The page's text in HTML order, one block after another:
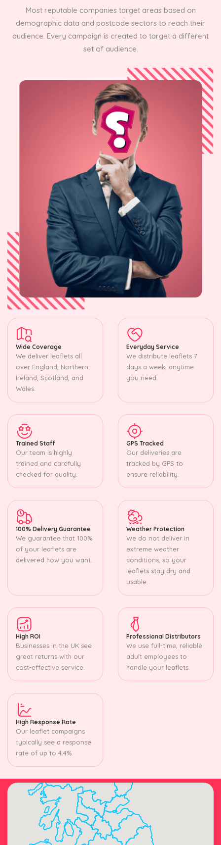
Most reputable companies target areas based on
demographic data and postcode sectors to reach their
audience. Every campaign is created to target a different
set of audience.
Wide Coverage
We deliver leaflets all
over England, Northern
Ireland, Scotland, and
Wales.
Everyday Service
We distribute leaflets 7
days a week, anytime
you need.
Trained Staff
Our team is highly
trained and carefully
checked for quality.
GPS Tracked
Our deliveries are
tracked by GPS to
ensure reliability.
100% Delivery Guarantee
We guarantee that 100%
of your leaflets are
delivered how you want.
Weather Protection
We do not deliver in
extreme weather
conditions, so your
leaflets stay dry and
usable.
High ROI
Businesses in the UK see
great returns with our
cost-effective service.
Professional Distributors
We use full-time, reliable
adult employees to
handle your leaflets.
High Response Rate
Our leaflet campaigns
typically see a response
rate of up to 4.4%.